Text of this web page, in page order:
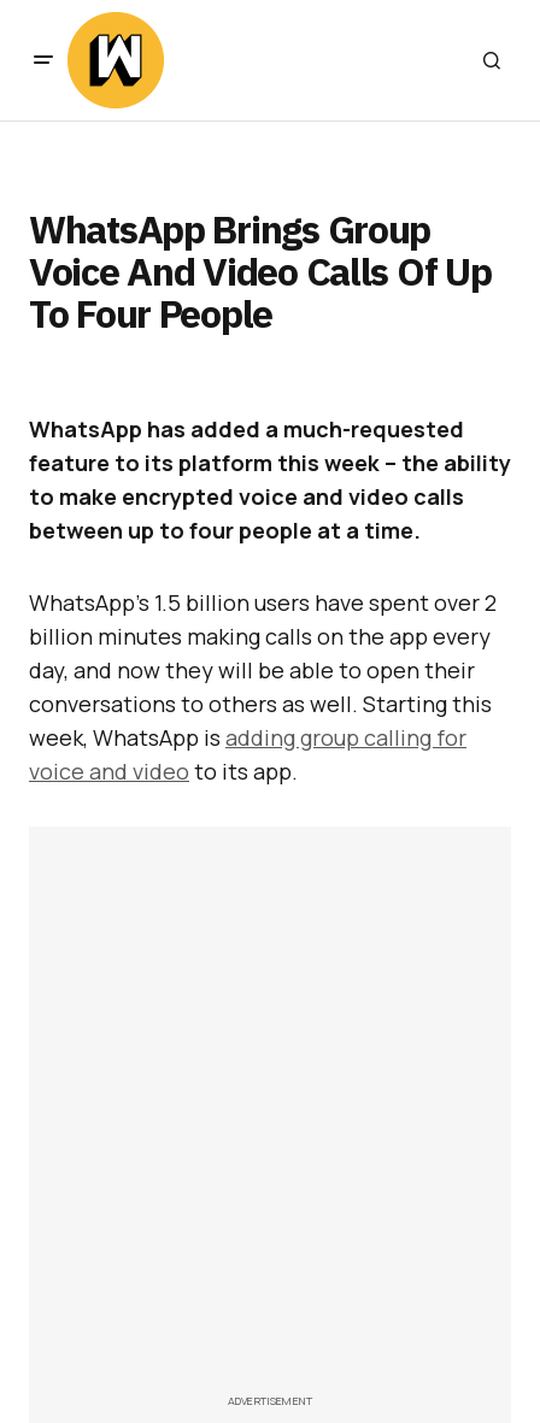
WhatsApp Brings Group
Voice And Video Calls Of Up
To Four People
WhatsApp has added a much-requested
feature to its platform this week – the ability
to make encrypted voice and video calls
between up to four people at a time.
WhatsApp’s 1.5 billion users have spent over 2
billion minutes making calls on the app every
day, and now they will be able to open their
conversations to others as well. Starting this
week, WhatsApp is adding group calling for
voice and video to its app.
ADVERTISEMENT